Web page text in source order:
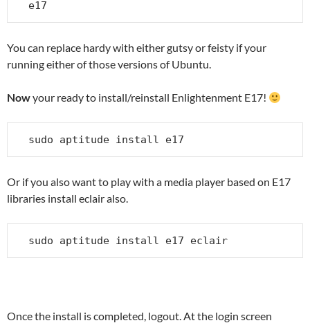
e17
You can replace hardy with either gutsy or feisty if your
running either of those versions of Ubuntu.
Nowyour ready to install/reinstall Enlightenment E17!
sudo aptitude install e17
Or if you also want to play with a media player based on E17
libraries install eclair also.
sudo aptitude install e17 eclair
Once the install is completed, logout. At the login screen